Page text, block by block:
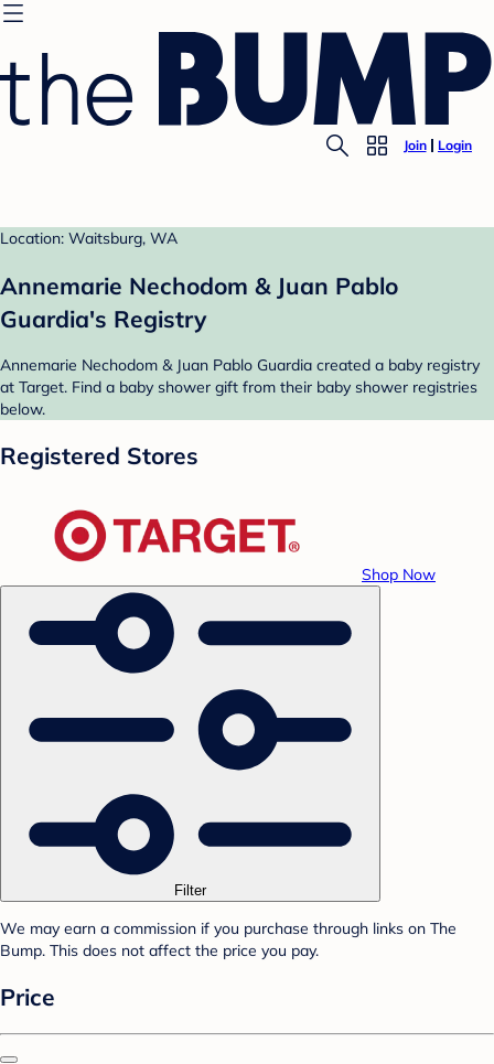
Join Login
Location: Waitsburg, WA
Annemarie Nechodom & Juan Pablo
Guardia's Registry
Annemarie Nechodom & Juan Pablo Guardia created a baby registry
at Target. Find a baby shower gift from their baby shower registries
below.
Registered Stores
Shop Now
Filter
We may earn a commission if you purchase through links on The
Bump. This does not affect the price you pay.
Price